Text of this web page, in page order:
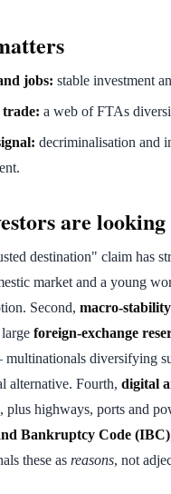
jobs: stable investment
trade: a web of FTAs
decriminalisation and
are
destination" claim has
market and a young
Second, macro-stability
foreign-exchange
diversifying
alternative. Fourth, digital
plus highways, ports and
Bankruptcy Code (IBC)
these as reasons, not